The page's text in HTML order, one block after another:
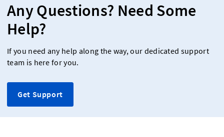
Any Questions? Need Some
Help?
If you need any help along the way, our dedicated support
team is here for you.
Get Support